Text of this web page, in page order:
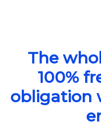
The
100%
obligation